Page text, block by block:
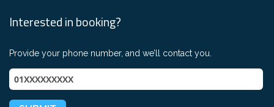
Interested in booking?
Provide your phone number, and we’ll contact you.